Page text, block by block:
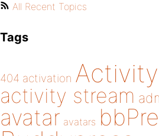
All Recent Topics
Tags
404 activation Activity
activity stream
avatar avatars